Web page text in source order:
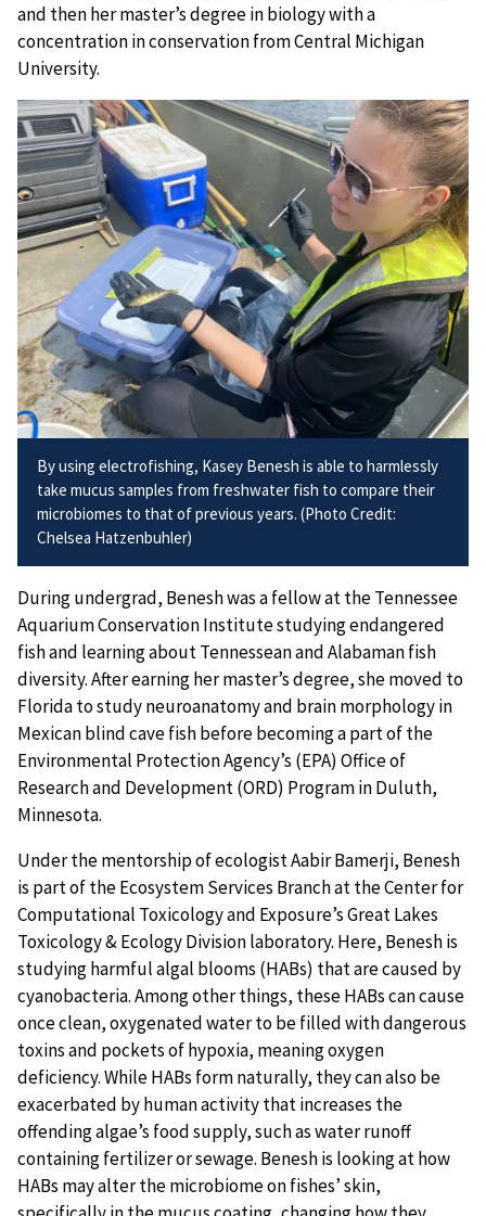
and then her master’s degree in biology with a
concentration in conservation from Central Michigan
University.
By using electrofishing, Kasey Benesh is able to harmlessly
take mucus samples from freshwater fish to compare their
microbiomes to that of previous years. (Photo Credit:
Chelsea Hatzenbuhler)
During undergrad, Benesh was a fellow at the Tennessee
Aquarium Conservation Institute studying endangered
fish and learning about Tennessean and Alabaman fish
diversity. After earning her master’s degree, she moved to
Florida to study neuroanatomy and brain morphology in
Mexican blind cave fish before becoming a part of the
Environmental Protection Agency’s (EPA) Office of
Research and Development (ORD) Program in Duluth,
Minnesota.
Under the mentorship of ecologist Aabir Bamerji, Benesh
is part of the Ecosystem Services Branch at the Center for
Computational Toxicology and Exposure’s Great Lakes
Toxicology & Ecology Division laboratory. Here, Benesh is
studying harmful algal blooms (HABs) that are caused by
cyanobacteria. Among other things, these HABs can cause
once clean, oxygenated water to be filled with dangerous
toxins and pockets of hypoxia, meaning oxygen
deficiency. While HABs form naturally, they can also be
exacerbated by human activity that increases the
offending algae’s food supply, such as water runoff
containing fertilizer or sewage. Benesh is looking at how
HABs may alter the microbiome on fishes’ skin,